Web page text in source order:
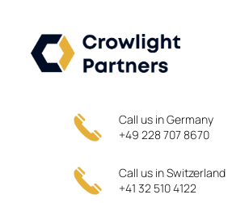
content
Call us in Germany
+49 228 707 8670
Call us in Switzerland
+41 32 510 4122